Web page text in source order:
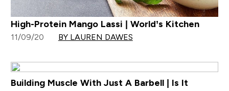
High-Protein Mango Lassi | World’s Kitchen
11/09/20 BY LAUREN DAWES
Building Muscle With Just A Barbell | Is It